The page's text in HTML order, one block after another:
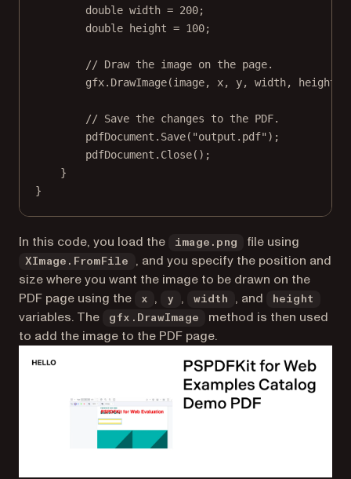
double width = 200;
double
height = 100;
// Draw the image on the page.
gfx. DrawImage(image, x, y, width, height);
// Save the changes to the PDF.
pdfDocument. Save( "output.pdf" );
pdfDocument. Close();
}
}
In this code, you load the image.png file using
XImage.FromFile
, and you specify the position and
size where you want the image to be drawn on the
PDF page using the
x , y , width , and height
variables. The gfx.DrawImage
method is then used
to add the image to the PDF page.